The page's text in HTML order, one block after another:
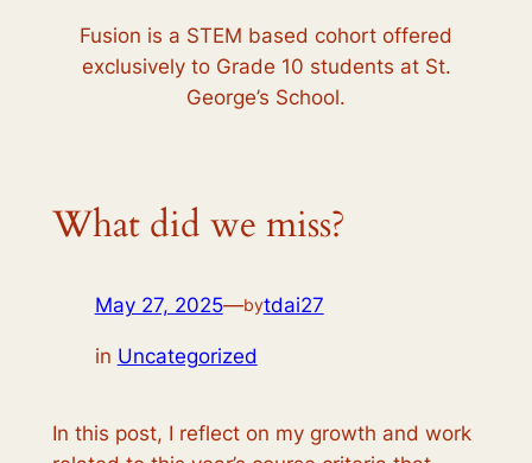
Fusion is a STEM based cohort offered
exclusively to Grade 10 students at St.
George’s School.
What did we miss?
May 27, 2025—bytdai27
in Uncategorized
In this post, I reflect on my growth and work